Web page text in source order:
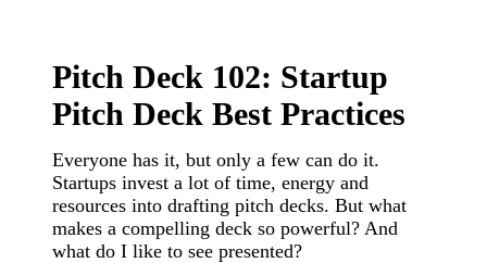
Pitch Deck 102: Startup
Pitch Deck Best Practices
Everyone has it, but only a few can do it.
Startups invest a lot of time, energy and
resources into drafting pitch decks. But what
makes a compelling deck so powerful? And
what do I like to see presented?